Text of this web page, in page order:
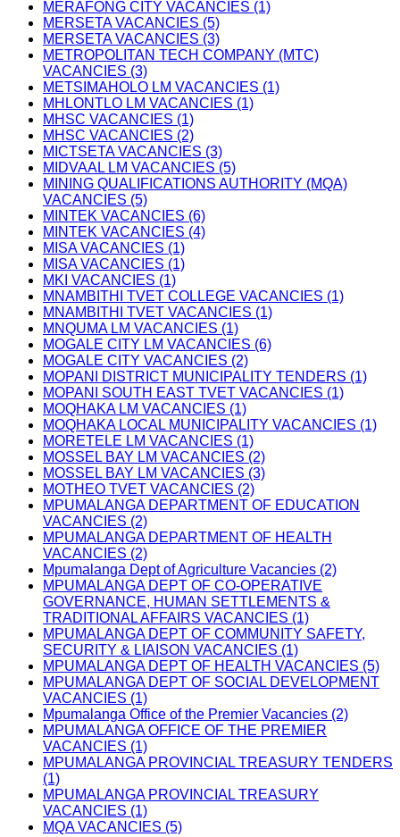
MERAFONG CITY VACANCIES (1)
MERSETA VACANCIES (5)
MERSETA VACANCIES (3)
METROPOLITAN TECH COMPANY (MTC)
VACANCIES (3)
METSIMAHOLO LM VACANCIES (1)
MHLONTLO LM VACANCIES (1)
MHSC VACANCIES (1)
MHSC VACANCIES (2)
MICTSETA VACANCIES (3)
MIDVAAL LM VACANCIES (5)
MINING QUALIFICATIONS AUTHORITY (MQA)
VACANCIES (5)
MINTEK VACANCIES (6)
MINTEK VACANCIES (4)
MISA VACANCIES (1)
MISA VACANCIES (1)
MKI VACANCIES (1)
MNAMBITHI TVET COLLEGE VACANCIES (1)
MNAMBITHI TVET VACANCIES (1)
MNQUMA LM VACANCIES (1)
MOGALE CITY LM VACANCIES (6)
MOGALE CITY VACANCIES (2)
MOPANI DISTRICT MUNICIPALITY TENDERS (1)
MOPANI SOUTH EAST TVET VACANCIES (1)
MOQHAKA LM VACANCIES (1)
MOQHAKA LOCAL MUNICIPALITY VACANCIES (1)
MORETELE LM VACANCIES (1)
MOSSEL BAY LM VACANCIES (2)
MOSSEL BAY LM VACANCIES (3)
MOTHEO TVET VACANCIES (2)
MPUMALANGA DEPARTMENT OF EDUCATION
VACANCIES (2)
MPUMALANGA DEPARTMENT OF HEALTH
VACANCIES (2)
Mpumalanga Dept of Agriculture Vacancies (2)
MPUMALANGA DEPT OF CO-OPERATIVE
GOVERNANCE, HUMAN SETTLEMENTS &
TRADITIONAL AFFAIRS VACANCIES (1)
MPUMALANGA DEPT OF COMMUNITY SAFETY,
SECURITY & LIAISON VACANCIES (1)
MPUMALANGA DEPT OF HEALTH VACANCIES (5)
MPUMALANGA DEPT OF SOCIAL DEVELOPMENT
VACANCIES (1)
Mpumalanga Office of the Premier Vacancies (2)
MPUMALANGA OFFICE OF THE PREMIER
VACANCIES (1)
MPUMALANGA PROVINCIAL TREASURY TENDERS
(1)
MPUMALANGA PROVINCIAL TREASURY
VACANCIES (1)
MQA VACANCIES (5)